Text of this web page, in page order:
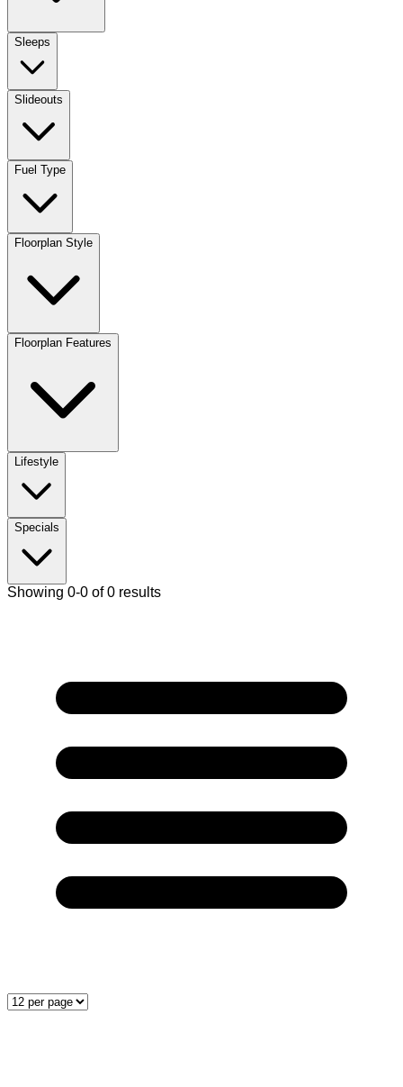
Sleeps
Slideouts
Fuel Type
Floorplan Style
Floorplan Features
Lifestyle
Specials
Showing 0-0 of 0 results